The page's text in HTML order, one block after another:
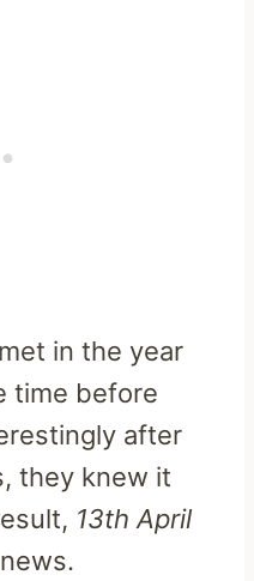
in the year
time before
after
they knew it
13th April